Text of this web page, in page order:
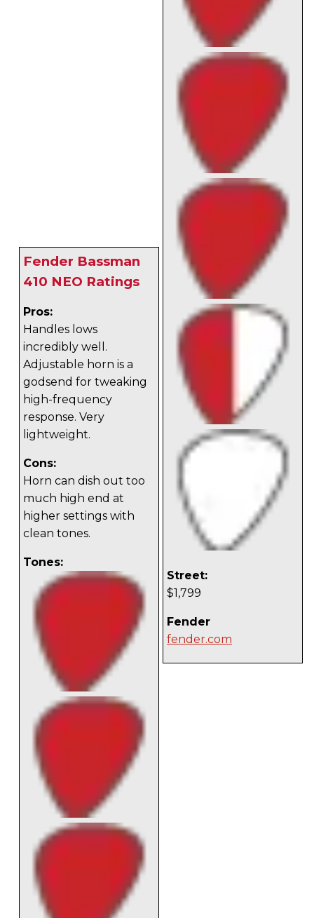
Street:
$1,799
Fender
fender.com
Fender Bassman
410 NEO Ratings
Pros:
Handles lows
incredibly well.
Adjustable horn is a
godsend for tweaking
high-frequency
response. Very
lightweight.
Cons:
Horn can dish out too
much high end at
higher settings with
clean tones.
Tones: